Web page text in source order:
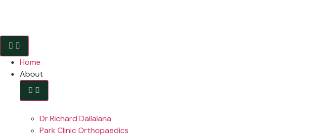
Home
About
Dr Richard Dallalana
Park Clinic Orthopaedics